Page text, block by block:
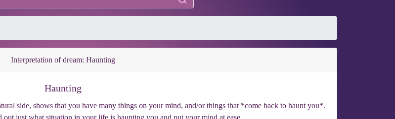
Interpretation of dream: Haunting
Haunting
side, shows that you have many things on your mind, and/or things that *come back to haunt you*.
just what situation in your life is haunting you and put your mind at ease.